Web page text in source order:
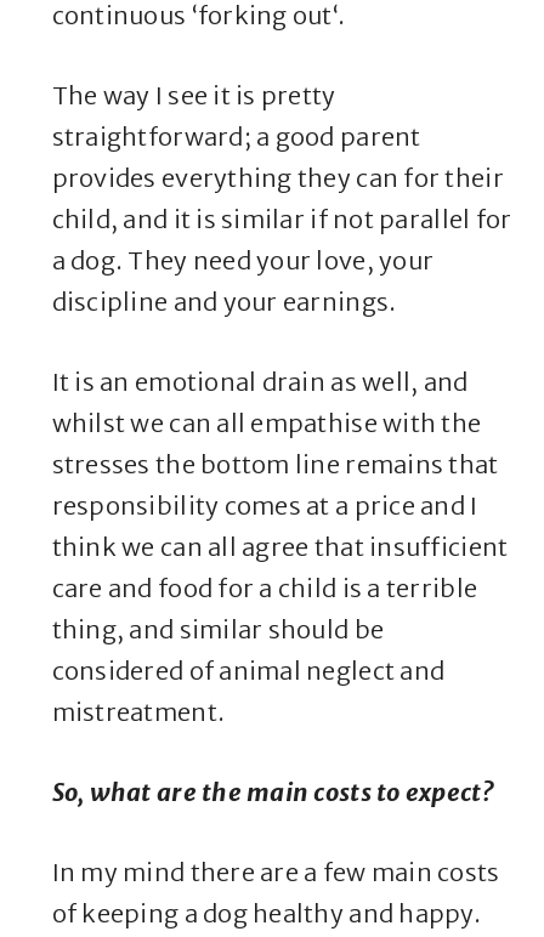
continuous ‘forking out‘.
The way I see it is pretty
straightforward; a good parent
provides everything they can for their
child, and it is similar if not parallel for
a dog. They need your love, your
discipline and your earnings.
It is an emotional drain as well, and
whilst we can all empathise with the
stresses the bottom line remains that
responsibility comes at a price and I
think we can all agree that insufficient
care and food for a child is a terrible
thing, and similar should be
considered of animal neglect and
mistreatment.
So, what are the main costs to expect?
In my mind there are a few main costs
of keeping a dog healthy and happy.